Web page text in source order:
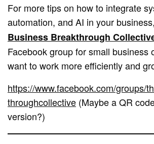
For more tips on how to integrate
automation, and AI in your
Business Breakthrough
Facebook group for small business
want to work more efficiently and
https://www.facebook.com/groups/
throughcollective (Maybe a QR
version?)